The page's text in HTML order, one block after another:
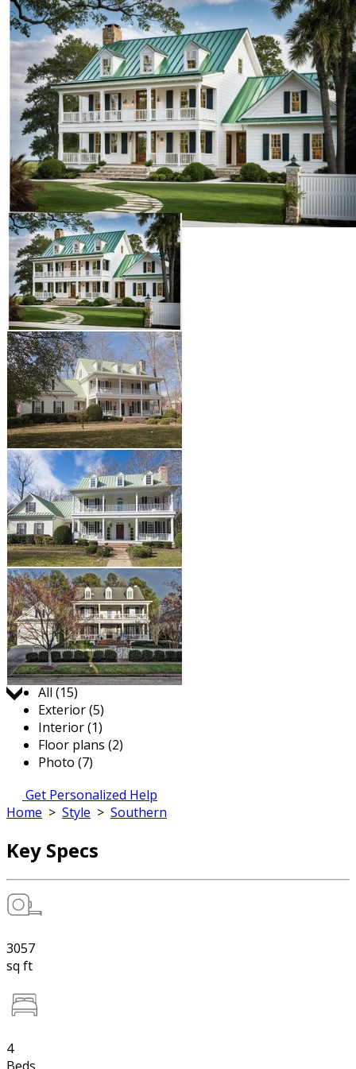
Jump to:
All (15)
Exterior (5)
Interior (1)
Floor plans (2)
Photo (7)
Get Personalized Help
Home > Style > Southern
Key Specs
3057
sq ft
4